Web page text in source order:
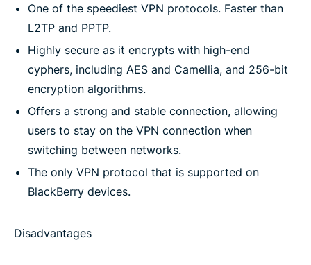
One of the speediest VPN protocols. Faster than
L2TP and PPTP.
Highly secure as it encrypts with high-end
cyphers, including AES and Camellia, and 256-bit
encryption algorithms.
Offers a strong and stable connection, allowing
users to stay on the VPN connection when
switching between networks.
The only VPN protocol that is supported on
BlackBerry devices.
Disadvantages